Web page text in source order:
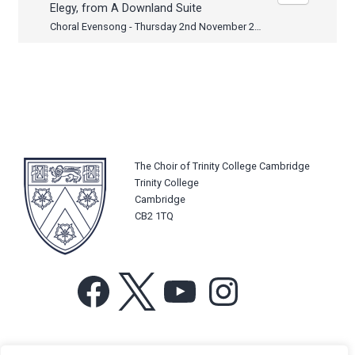
Elegy, from A Downland Suite
Choral Evensong - Thursday 2nd November 2023
The Choir of Trinity College Cambridge
Trinity College
Cambridge
CB2 1TQ
Facebook YouTube